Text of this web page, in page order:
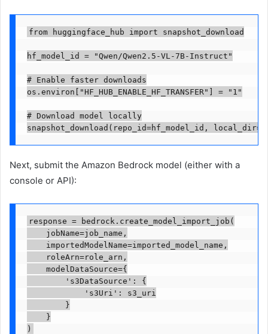
from huggingface_hub import snapshot_download
hf_model_id = "Qwen/Qwen2.5-VL-7B-Instruct"
# Enable faster downloads
os.environ["HF_HUB_ENABLE_HF_TRANSFER"] = "1"
# Download model locally
snapshot_download(repo_id=hf_model_id,
Next, submit the Amazon Bedrock model (either with a
console or API):
response = bedrock.create_model_import_job(
jobName=job_name,
importedModelName=imported_model_name,
roleArn=role_arn,
modelDataSource={
's3DataSource': {
's3Uri': s3_uri
}
}
)